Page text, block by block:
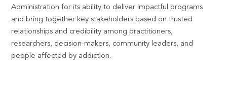
Administration for its ability to deliver impactful programs
and bring together key stakeholders based on trusted
relationships and credibility among practitioners,
researchers, decision-makers, community leaders, and
people affected by addiction.